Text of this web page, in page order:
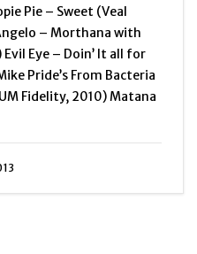
Pie – Sweet (Veal
– Morthana with
Eye – Doin’ It all for
Pride’s From Bacteria
Fidelity, 2010) Matana